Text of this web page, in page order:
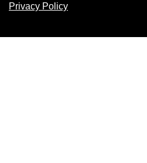
Privacy Policy